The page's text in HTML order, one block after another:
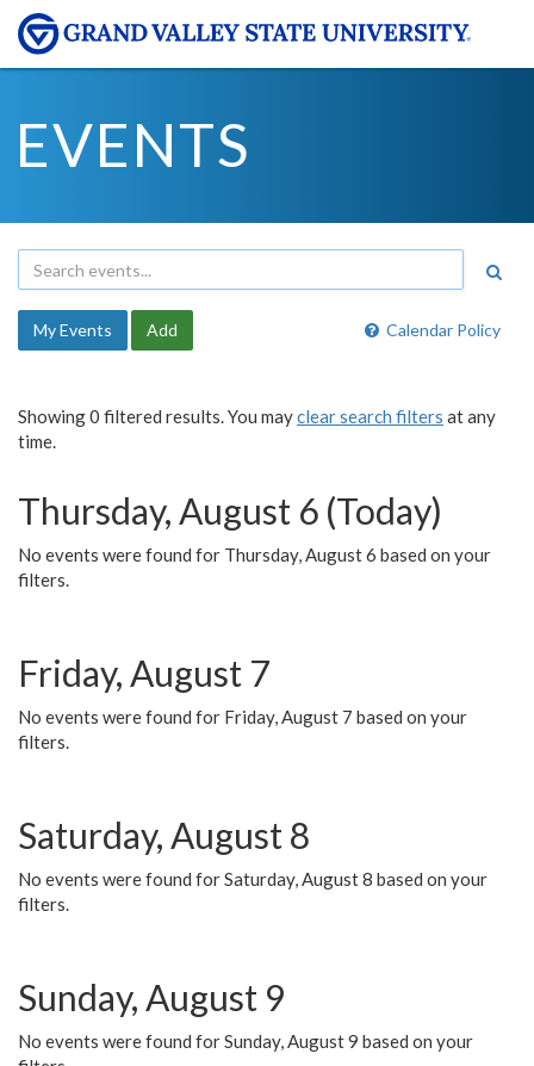
EVENTS
Calendar Policy
My Events Add
Showing 0 filtered results. You mayclear search filters at any
time.
Thursday, August 6 (Today)
No events were found for Thursday, August 6 based on your
filters.
Friday, August 7
No events were found for Friday, August 7 based on your
filters.
Saturday, August 8
No events were found for Saturday, August 8 based on your
filters.
Sunday, August 9
No events were found for Sunday, August 9 based on your